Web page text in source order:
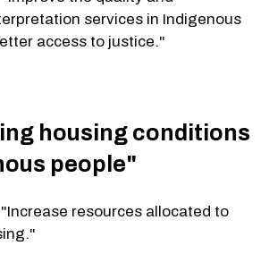
services in Indigenous
access to justice."
housing conditions
people"
"Increase resources allocated to